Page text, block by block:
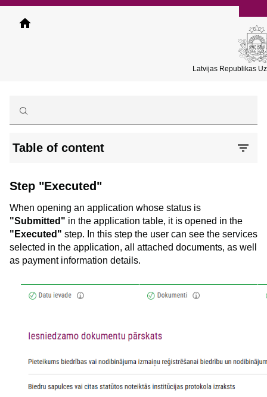
Skip
Latvijas Republikas
Table of content
Step "Executed"
When opening an application whose status is
"Submitted" in the application table, it is opened in the
"Executed" step. In this step the user can see the services
selected in the application, all attached documents, as well
as payment information details.